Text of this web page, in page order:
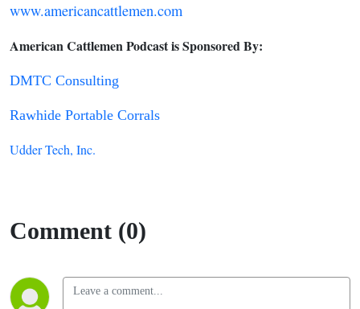
www.americancattlemen.com
American Cattlemen Podcast is Sponsored By:
DMTC Consulting
Rawhide Portable Corrals
Udder Tech, Inc.
Comment (0)